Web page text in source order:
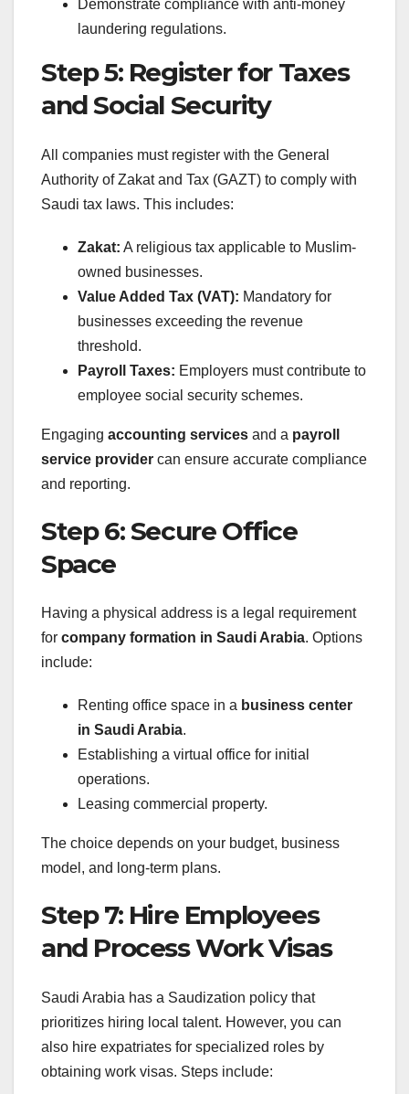
Demonstrate compliance with anti-money
laundering regulations.
Step 5: Register for Taxes
and Social Security
All companies must register with the General
Authority of Zakat and Tax (GAZT) to comply with
Saudi tax laws. This includes:
Zakat: A religious tax applicable to Muslim-
owned businesses.
Value Added Tax (VAT): Mandatory for
businesses exceeding the revenue
threshold.
Payroll Taxes: Employers must contribute to
employee social security schemes.
Engaging accounting services and a payroll
service provider can ensure accurate compliance
and reporting.
Step 6: Secure Office
Space
Having a physical address is a legal requirement
for company formation in Saudi Arabia. Options
include:
Renting office space in a business center
in Saudi Arabia.
Establishing a virtual office for initial
operations.
Leasing commercial property.
The choice depends on your budget, business
model, and long-term plans.
Step 7: Hire Employees
and Process Work Visas
Saudi Arabia has a Saudization policy that
prioritizes hiring local talent. However, you can
also hire expatriates for specialized roles by
obtaining work visas. Steps include: